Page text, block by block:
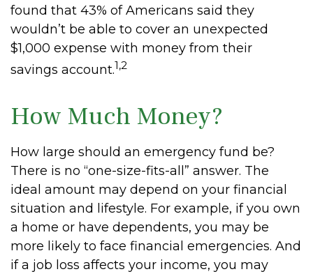
found that 43% of Americans said they
wouldn’t be able to cover an unexpected
$1,000 expense with money from their
savings account.1,2
How Much Money?
How large should an emergency fund be?
There is no “one-size-fits-all” answer. The
ideal amount may depend on your financial
situation and lifestyle. For example, if you own
a home or have dependents, you may be
more likely to face financial emergencies. And
if a job loss affects your income, you may